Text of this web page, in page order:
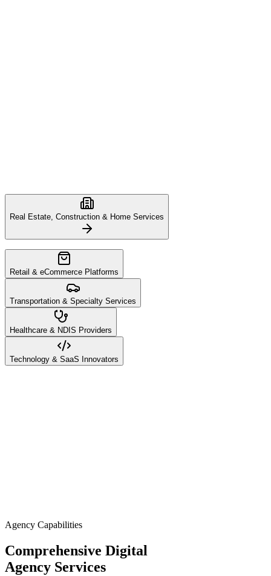
Real Estate, Construction & Home Services
Retail & eCommerce Platforms
Transportation & Specialty Services
Healthcare & NDIS Providers
Technology & SaaS Innovators
Agency Capabilities
Comprehensive Digital
Agency Services